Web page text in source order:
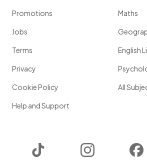
Promotions
Jobs
Terms
Privacy
Cookie Policy
Help and Support
Maths
English
All
Instagram